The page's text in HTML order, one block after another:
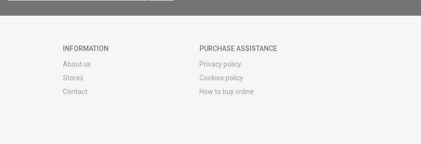
INFORMATION
About us
Stores
Contact
PURCHASE ASSISTANCE
Privacy policy
Cookies policy
How to buy online